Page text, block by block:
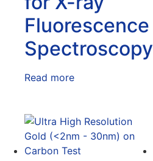
Fluorescence
Spectroscopy
Read more